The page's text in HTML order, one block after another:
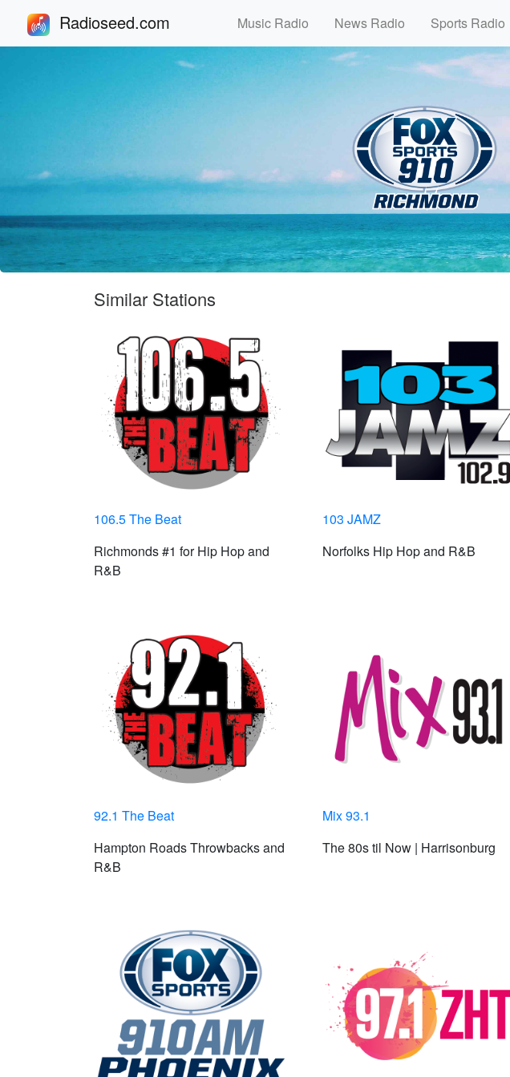
Radioseed.com Music Radio News Radio Sports Radio
Similar Stations
106.5 The Beat
Richmonds #1 for Hip Hop and
R&B
103 JAMZ
Norfolks Hip Hop and R&B
92.1 The Beat
Hampton Roads Throwbacks and
R&B
Mix 93.1
The 80s til Now | Harrisonburg